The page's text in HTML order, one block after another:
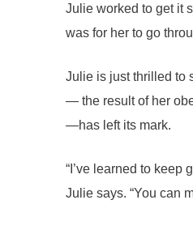
Julie worked to get it
was for her to go
Julie is just thrilled to
— the result of her
—has left its mark.
“I’ve learned to keep
Julie says. “You can